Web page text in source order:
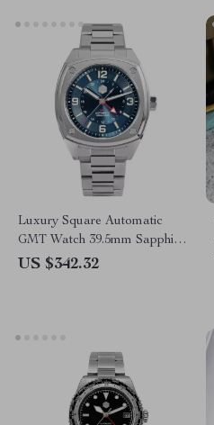
Luxury Square Automatic
GMT Watch 39.5mm Sapphire
Waterproof Dial
US $342.32